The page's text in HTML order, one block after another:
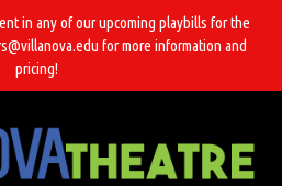
in any of our upcoming playbills for the
for more information and
pricing!